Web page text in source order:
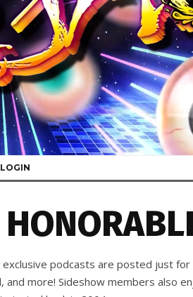
LOGIN
podcasts are posted just for
more! Sideshow members also